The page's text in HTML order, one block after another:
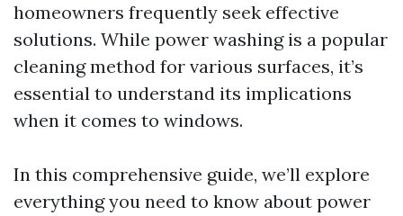
homeowners frequently seek effective
solutions. While power washing is a popular
cleaning method for various surfaces, it’s
essential to understand its implications
when it comes to windows.
In this comprehensive guide, we’ll explore
everything you need to know about power